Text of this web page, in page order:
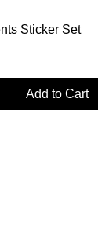
Sticker Set
Add to Cart